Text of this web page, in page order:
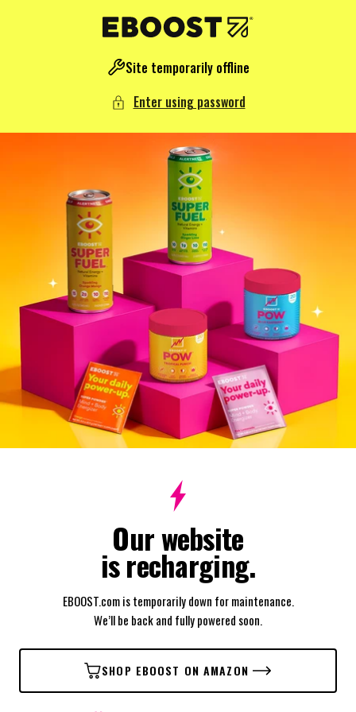
Site temporarily offline
Enter using password
Our website
is recharging.
EBOOST.com is temporarily down for maintenance.
We’ll be back and fully powered soon.
SHOP EBOOST ON AMAZON